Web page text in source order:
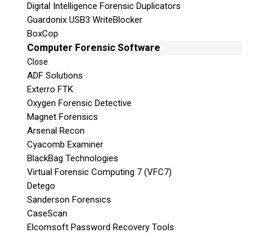
Digital Intelligence Forensic Duplicators
Guardonix USB3 WriteBlocker
BoxCop
Computer Forensic Software
Close
ADF Solutions
Exterro FTK
Oxygen Forensic Detective
Magnet Forensics
Arsenal Recon
Cyacomb Examiner
BlackBag Technologies
Virtual Forensic Computing 7 (VFC7)
Detego
Sanderson Forensics
CaseScan
Elcomsoft Password Recovery Tools